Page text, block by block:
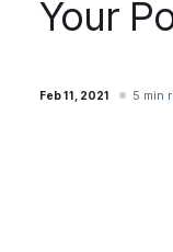
Your
Feb 11, 2021 5 min